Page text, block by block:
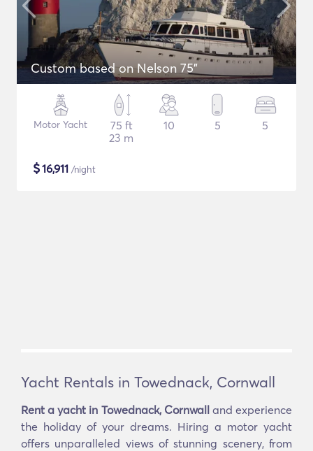
Custom based on Nelson 75"
Motor Yacht
75 ft
23 m
10 5 5
$16,911 /night
Yacht Rentals in Towednack, Cornwall
Rent a yacht in Towednack, Cornwall and experience
the holiday of your dreams. Hiring a motor yacht
offers unparalleled views of stunning scenery, from